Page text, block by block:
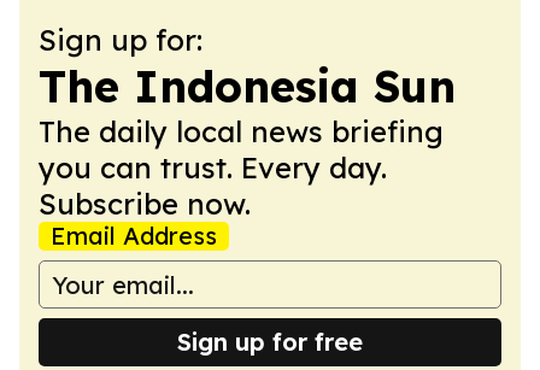
Sign up for:
The Indonesia Sun
The daily local news briefing
you can trust. Every day.
Subscribe now.
Email Address
Sign up for free